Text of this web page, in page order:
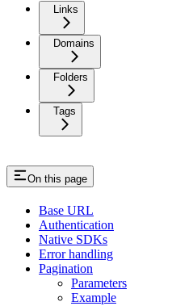
Links
Domains
Folders
Tags
On this page
Base URL
Authentication
Native SDKs
Error handling
Pagination
Parameters
Example